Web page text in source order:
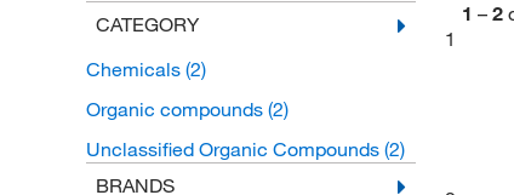
CATEGORY
Chemicals (2)
Organic compounds (2)
Unclassified Organic Compounds (2)
BRANDS
1 – 2
1